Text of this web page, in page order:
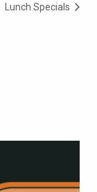
Lunch Specials